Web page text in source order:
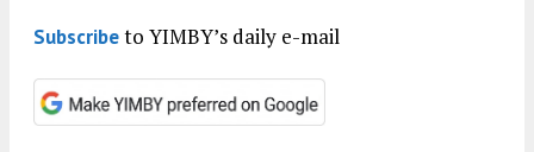
Subscribeto YIMBY’s daily e-mail